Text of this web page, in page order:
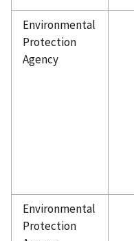
Environmental
Protection
Agency
Environmental
Protection